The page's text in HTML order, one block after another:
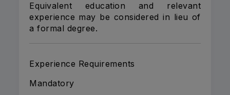
Equivalent education and relevant
experience may be considered in lieu of
a formal degree.
Experience Requirements
Mandatory